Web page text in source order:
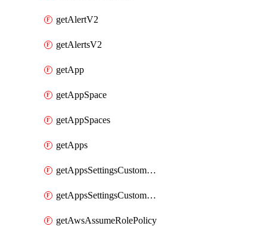
getAlertV2
getAlertsV2
getApp
getAppSpace
getAppSpaces
getApps
getAppsSettingsCustomTemplate
getAppsSettingsCustomTemplates
getAwsAssumeRolePolicy